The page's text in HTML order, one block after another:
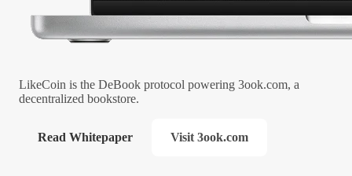
LikeCoin is the DeBook protocol powering 3ook.com, a
decentralized bookstore.
Read Whitepaper Visit 3ook.com